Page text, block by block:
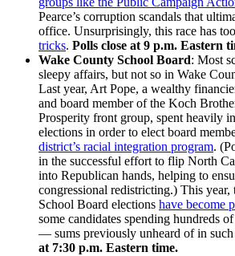
Pearce’s corruption scandals that
office. Unsurprisingly, this race has
tricks. Polls close at 9 p.m. Eastern
Wake County School Board: Most
sleepy affairs, but not so in Wake
Last year, Art Pope, a wealthy
and board member of the Koch
Prosperity front group, spent heavily
elections in order to elect board
district’s racial integration program.
in the successful effort to flip North
into Republican hands, helping to
congressional redistricting.) This
School Board elections have become
some candidates spending hundreds
— sums previously unheard of in such
at 7:30 p.m. Eastern time.